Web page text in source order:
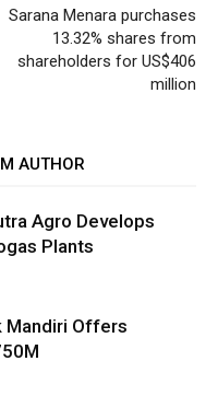
Sarana Menara purchases
13.32% shares from
shareholders for US$406
million
AUTHOR
Agro Develops
Plants
Mandiri Offers